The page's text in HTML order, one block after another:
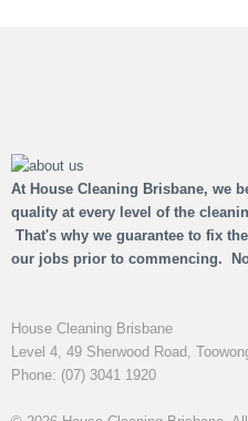
At House Cleaning Brisbane, we
quality at every level of the
That's why we guarantee to fix
our jobs prior to commencing.
House Cleaning Brisbane
Level 4, 49 Sherwood Road,
Phone: (07) 3041 1920